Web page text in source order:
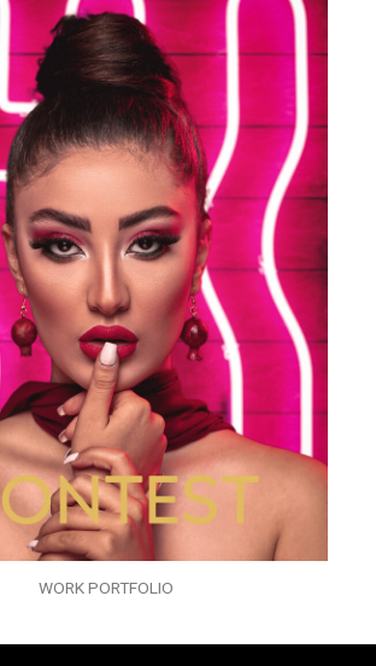
WORK PORTFOLIO